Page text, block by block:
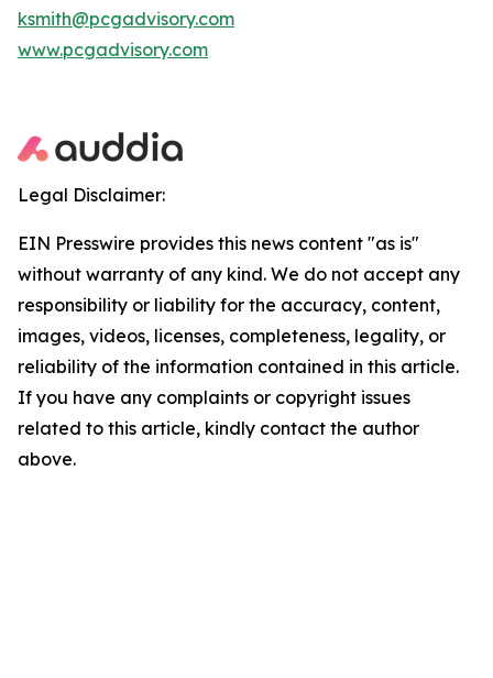
ksmith@pcgadvisory.com
www.pcgadvisory.com
Legal Disclaimer:
EIN Presswire provides this news content "as is"
without warranty of any kind. We do not accept any
responsibility or liability for the accuracy, content,
images, videos, licenses, completeness, legality, or
reliability of the information contained in this article.
If you have any complaints or copyright issues
related to this article, kindly contact the author
above.